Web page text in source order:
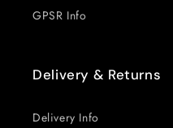
GPSR Info
Delivery & Returns
Delivery Info